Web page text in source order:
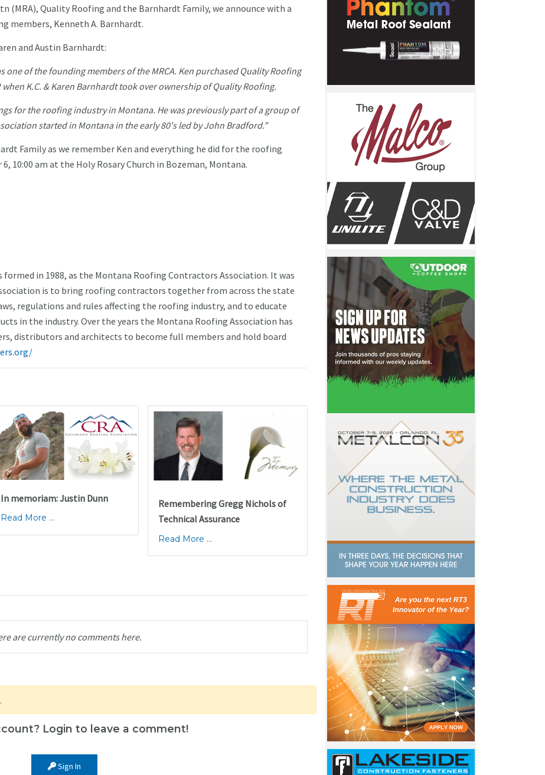
(MRA), Quality Roofing and the Barnhardt Family, we announce with a
members, Kenneth A. Barnhardt.
and Austin Barnhardt:
one of the founding members of the MRCA. Ken purchased Quality Roofing
K.C. & Karen Barnhardt took over ownership of Quality Roofing.
for the roofing industry in Montana. He was previously part of a group of
started in Montana in the early 80's led by John Bradford.”
Family as we remember Ken and everything he did for the roofing
10:00 am at the Holy Rosary Church in Bozeman, Montana.
in 1988, as the Montana Roofing Contractors Association. It was
is to bring roofing contractors together from across the state
regulations and rules affecting the roofing industry, and to educate
in the industry. Over the years the Montana Roofing Association has
distributors and architects to become full members and hold board
In memoriam: Justin Dunn
Read More ...
Remembering Gregg Nichols of
Technical Assurance
Read More ...
are currently no comments here.
Login to leave a comment!
Sign In